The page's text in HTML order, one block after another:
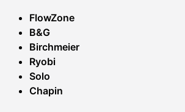
FlowZone
B&G
Birchmeier
Ryobi
Solo
Chapin